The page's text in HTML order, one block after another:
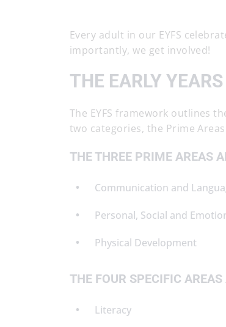
Every adult in our EYFS
importantly, we get involved!
THE EARLY
The EYFS framework outlines
two categories, the Prime
THE THREE PRIME AREAS
Communication and
Personal, Social and
Physical Development
THE FOUR SPECIFIC AREAS
Literacy